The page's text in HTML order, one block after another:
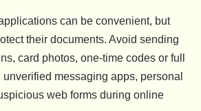
can be convenient, but
their documents. Avoid sending
card photos, one-time codes or full
messaging apps, personal
web forms during online